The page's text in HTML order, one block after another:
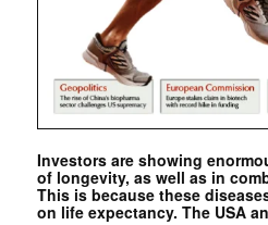
Investors are showing
of longevity, as well as in
This is because these
on life expectancy. The USA